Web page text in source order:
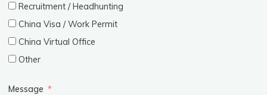
Recruitment / Headhunting
China Visa / Work Permit
China Virtual Office
Other
Message